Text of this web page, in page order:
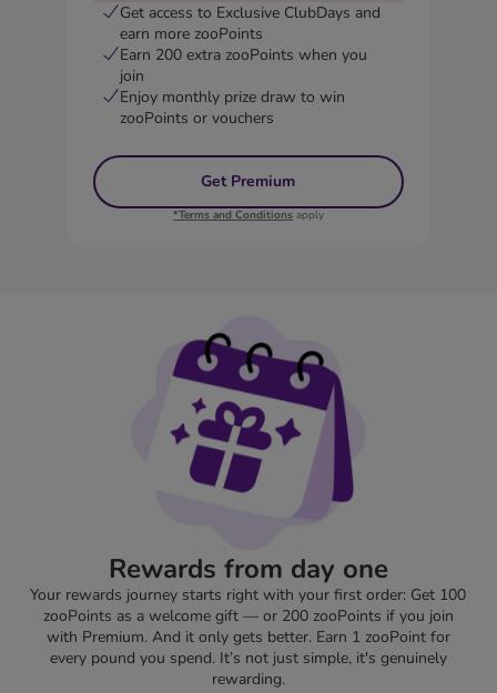
Get access to Exclusive ClubDays and
earn more zooPoints
Earn 200 extra zooPoints when you
join
Enjoy monthly prize draw to win
zooPoints or vouchers
Get Premium
*Terms and Conditionsapply
Rewards from day one
Your rewards journey starts right with your first order: Get 100
zooPoints as a welcome gift — or 200 zooPoints if you join
with Premium. And it only gets better. Earn 1 zooPoint for
every pound you spend. It’s not just simple, it's genuinely
rewarding.